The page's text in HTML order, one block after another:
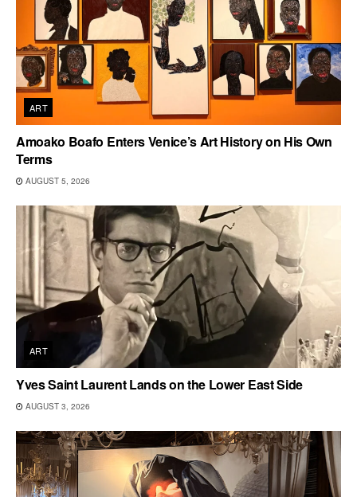
ART
Amoako Boafo Enters Venice’s Art History on His Own
Terms
AUGUST 5, 2026
ART
Yves Saint Laurent Lands on the Lower East Side
AUGUST 3, 2026